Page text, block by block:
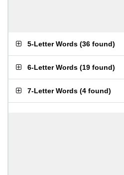
5-Letter Words (36 found)
6-Letter Words (19 found)
7-Letter Words (4 found)